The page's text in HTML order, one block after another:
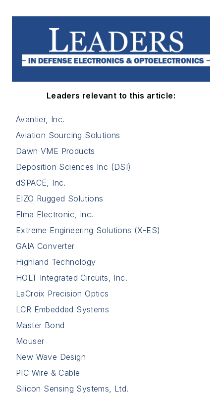
Leaders relevant to this article:
Avantier, Inc.
Aviation Sourcing Solutions
Dawn VME Products
Deposition Sciences Inc (DSI)
dSPACE, Inc.
EIZO Rugged Solutions
Elma Electronic, Inc.
Extreme Engineering Solutions (X-ES)
GAIA Converter
Highland Technology
HOLT Integrated Circuits, Inc.
LaCroix Precision Optics
LCR Embedded Systems
Master Bond
Mouser
New Wave Design
PIC Wire & Cable
Silicon Sensing Systems, Ltd.